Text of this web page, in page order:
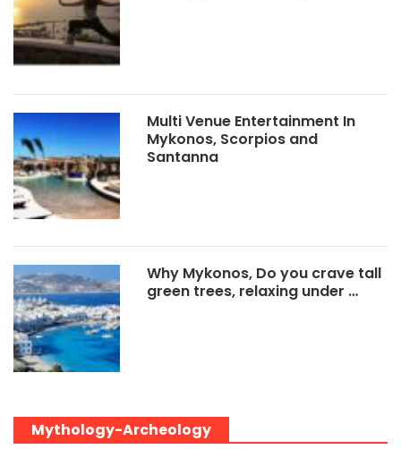
Multi Venue Entertainment In
Mykonos, Scorpios and
Santanna
Why Mykonos, Do you crave tall
green trees, relaxing under …
Mythology-Archeology